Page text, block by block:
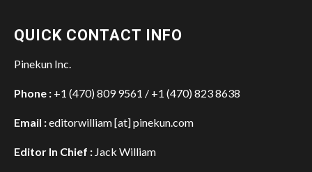
QUICK CONTACT INFO
Pinekun Inc.
Phone : +1 (470) 809 9561 / +1 (470) 823 8638
Email :editorwilliam [at] pinekun.com
Editor In Chief : Jack William